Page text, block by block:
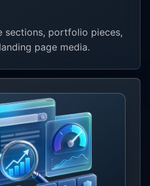
sections, portfolio pieces,
page media.